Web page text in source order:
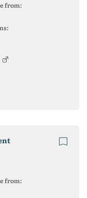
from:
from: